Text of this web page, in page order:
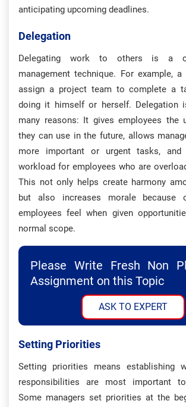
anticipating upcoming deadlines.
Delegation
Delegating work to others is a
management technique. For example,
assign a project team to complete a
doing it himself or herself. Delegation
many reasons: It gives employees the
they can use in the future, allows
more important or urgent tasks, and
workload for employees who are
This not only helps create harmony
but also increases morale because
employees feel when given
normal scope.
Please Write Fresh Non
Assignment on this Topic
ASK TO EXPERT
Setting Priorities
Setting priorities means establishing
responsibilities are most important
Some managers set priorities at the